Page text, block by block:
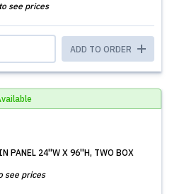
see prices
ADD TO ORDER
PANEL 24''W X 96''H, TWO BOX
see prices